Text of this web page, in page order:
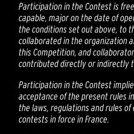
Participation in the Contest is
capable, major on the date of
the conditions set out above, to
collaborated in the organization
this Competition, and
contributed directly or indirectly
Participation in the Contest
acceptance of the present rules
the laws, regulations and rules
contests in force in France.